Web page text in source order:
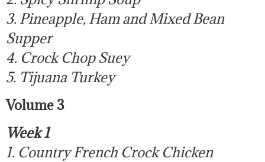
3. Pineapple, Ham and Mixed Bean
Supper
4. Crock Chop Suey
5. Tijuana Turkey
Volume 3
Week 1
1. Country French Crock Chicken